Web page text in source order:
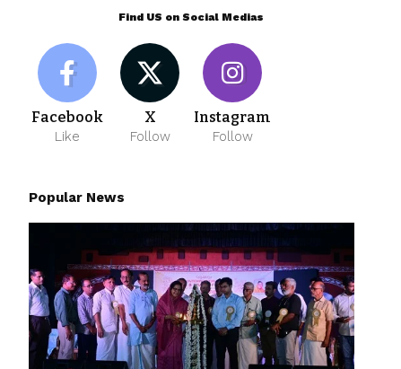
Find US on Social Medias
Facebook
Like
X
Follow
Instagram
Follow
Popular News